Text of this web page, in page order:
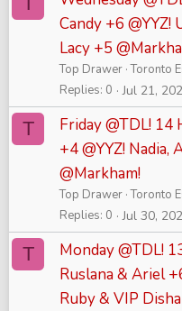
Candy +6
Lacy +5
Top Drawer Toronto
Replies 0 Jul 21,
T
Friday @TDL! 14
+4 @YYZ! Nadia,
@Markham!
Top Drawer Toronto
Replies 0 Jul 30,
T
Monday @TDL!
Ruslana & Ariel
Ruby & VIP